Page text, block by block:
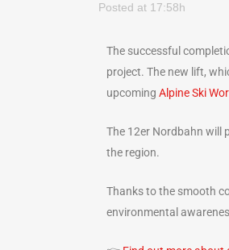
Posted at 17:58h
The successful
project. The new lift,
upcoming Alpine Ski
The 12er Nordbahn will
the region.
Thanks to the smooth
environmental